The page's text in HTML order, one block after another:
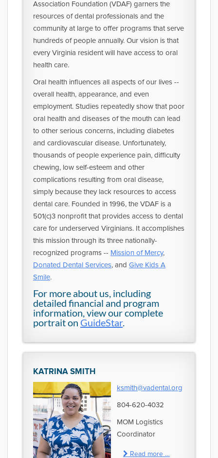
Association Foundation (VDAF) garners the
resources of dental professionals and the
community at large to offer programs that serve
hundreds of people annually. Our vision is that
every Virginia resident will have access to oral
health care.
Oral health influences all aspects of our lives --
overall health, appearance, and even
employment. Studies repeatedly show that poor
oral health and diseases of the mouth can lead
to other serious concerns, including diabetes
and cardiovascular disease. Unfortunately,
thousands of people experience pain, difficulty
chewing, low self-esteem and other
complications resulting from oral disease,
simply because they lack resources to access
dental care. Founded in 1996, the VDAF is a
501(c)3 nonprofit that provides access to dental
care for underserved Virginians. It accomplishes
this mission through its three nationally-
recognized programs -- Mission of Mercy,
Donated Dental Services, and Give Kids A
Smile.
For more about us, including
detailed financial and program
information, view our complete
portrait on GuideStar.
KATRINA SMITH
ksmith@vadental.org
804-620-4032
MOM Logistics
Coordinator
Read more …